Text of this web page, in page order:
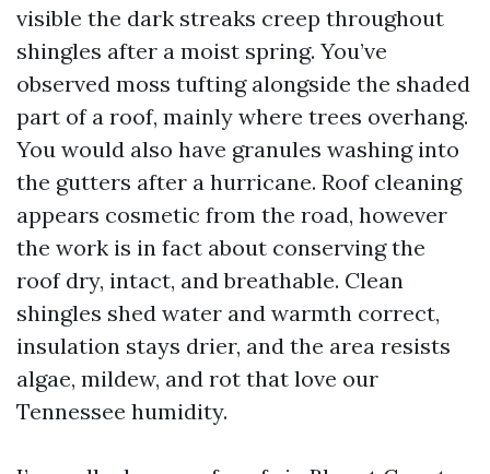
visible the dark streaks creep throughout
shingles after a moist spring. You’ve
observed moss tufting alongside the shaded
part of a roof, mainly where trees overhang.
You would also have granules washing into
the gutters after a hurricane. Roof cleaning
appears cosmetic from the road, however
the work is in fact about conserving the
roof dry, intact, and breathable. Clean
shingles shed water and warmth correct,
insulation stays drier, and the area resists
algae, mildew, and rot that love our
Tennessee humidity.